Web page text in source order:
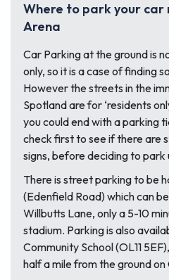
Where to park your car
Arena
Car Parking at the ground is
only, so it is a case of finding
However the streets in the
Spotland are for ‘residents
you could end with a parking
check first to see if there are
signs, before deciding to park
There is street parking to be
(Edenfield Road) which can
Willbutts Lane, only a 5-10
stadium. Parking is also
Community School (OL11
half a mile from the ground